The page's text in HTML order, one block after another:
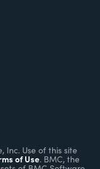
and
Inc. Use of this site
of Use. BMC, the